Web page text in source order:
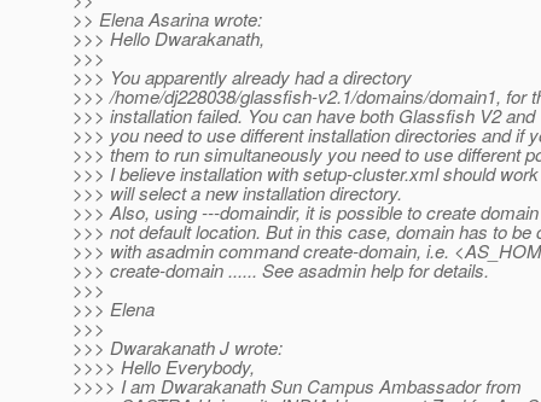
>> Elena Asarina wrote:
>>> Hello Dwarakanath,
>>>
>>> You apparently already had a directory
>>> /home/dj228038/glassfish-v2.1/domains/domain1, for
>>> installation failed. You can have both Glassfish V2 and
>>> you need to use different installation directories and if
>>> them to run simultaneously you need to use different
>>> I believe installation with setup-cluster.xml should
>>> will select a new installation directory.
>>> Also, using ---domaindir, it is possible to create
>>> not default location. But in this case, domain has to be
>>> with asadmin command create-domain, i.e.
>>> create-domain ...... See asadmin help for details.
>>>
>>> Elena
>>>
>>> Dwarakanath J wrote:
>>>> Hello Everybody,
>>>> I am Dwarakanath Sun Campus Ambassador from